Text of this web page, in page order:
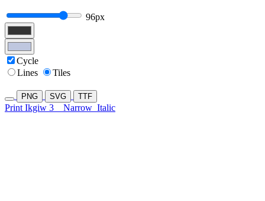
96px
Cycle
Lines
Tiles
PNG SVG TTF
Print Ikgiw 3 Narrow Italic